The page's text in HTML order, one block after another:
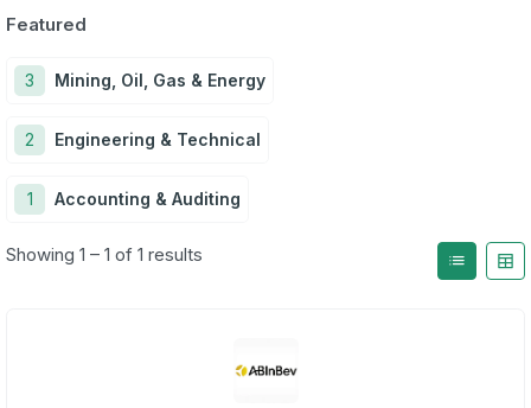
Featured
3 Mining, Oil, Gas & Energy
2 Engineering & Technical
1 Accounting & Auditing
Showing 1 – 1 of 1 results